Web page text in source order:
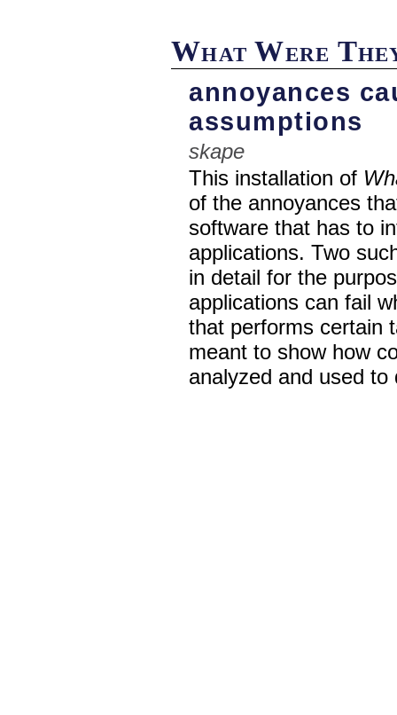
What Were
annoyances
assumptions
skape
This installation of
of the annoyances
software that has to
applications. Two
in detail for the
applications can fail
that performs certain
meant to show how
analyzed and used